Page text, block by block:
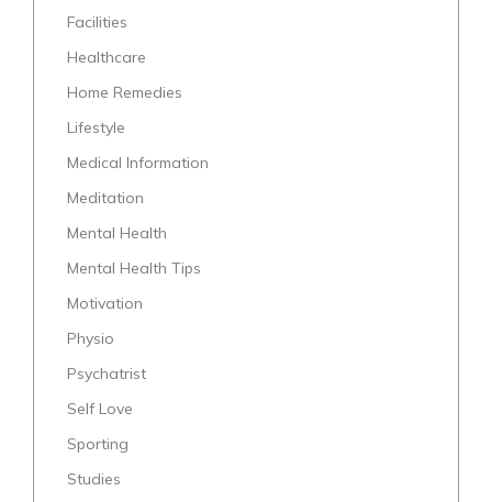
Facilities
Healthcare
Home Remedies
Lifestyle
Medical Information
Meditation
Mental Health
Mental Health Tips
Motivation
Physio
Psychatrist
Self Love
Sporting
Studies